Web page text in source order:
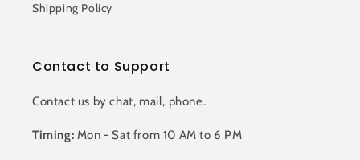
Shipping Policy
Contact to Support
Contact us by chat, mail, phone.
Timing: Mon - Sat from 10 AM to 6 PM